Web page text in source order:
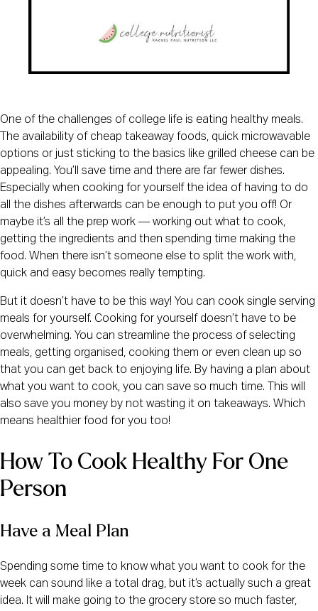
One of the challenges of college life is eating healthy meals.
The availability of cheap takeaway foods, quick microwavable
options or just sticking to the basics like grilled cheese can be
appealing. You’ll save time and there are far fewer dishes.
Especially when cooking for yourself the idea of having to do
all the dishes afterwards can be enough to put you off! Or
maybe it’s all the prep work — working out what to cook,
getting the ingredients and then spending time making the
food. When there isn’t someone else to split the work with,
quick and easy becomes really tempting.
But it doesn’t have to be this way! You can cook single serving
meals for yourself. Cooking for yourself doesn’t have to be
overwhelming. You can streamline the process of selecting
meals, getting organised, cooking them or even clean up so
that you can get back to enjoying life. By having a plan about
what you want to cook, you can save so much time. This will
also save you money by not wasting it on takeaways. Which
means healthier food for you too!
How To Cook Healthy For One
Person
Have a Meal Plan
Spending some time to know what you want to cook for the
week can sound like a total drag, but it’s actually such a great
idea. It will make going to the grocery store so much faster,